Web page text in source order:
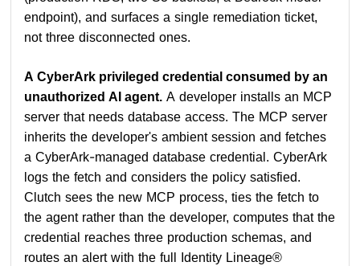
endpoint), and surfaces a single remediation ticket,
not three disconnected ones.
A CyberArk privileged credential consumed by an
unauthorized AI agent. A developer installs an MCP
server that needs database access. The MCP server
inherits the developer's ambient session and fetches
a CyberArk-managed database credential. CyberArk
logs the fetch and considers the policy satisfied.
Clutch sees the new MCP process, ties the fetch to
the agent rather than the developer, computes that the
credential reaches three production schemas, and
routes an alert with the full Identity Lineage®